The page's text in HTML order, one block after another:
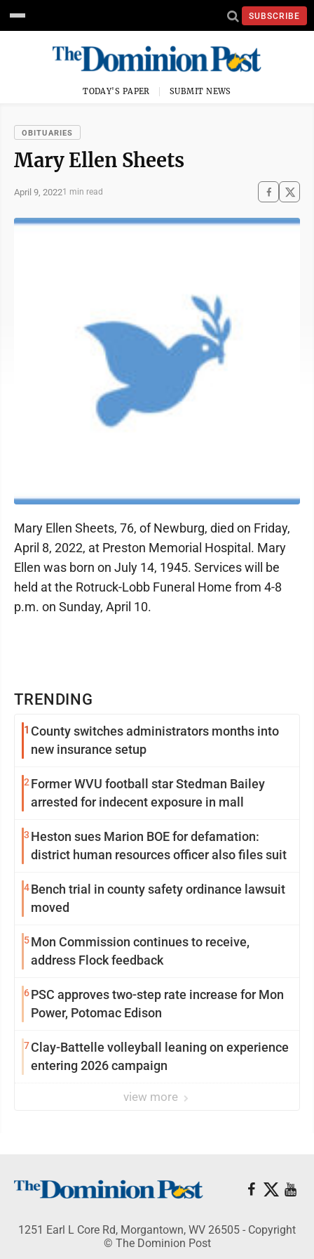
SUBSCRIBE
TODAY'S PAPER SUBMIT NEWS
OBITUARIES
Mary Ellen Sheets
April 9, 20221 min read
TRENDING
1 County switches administrators months into
new insurance setup
2 Former WVU football star Stedman Bailey
arrested for indecent exposure in mall
3 Heston sues Marion BOE for defamation:
district human resources officer also files suit
4Bench trial in county safety ordinance lawsuit
moved
5Mon Commission continues to receive,
address Flock feedback
6PSC approves two-step rate increase for Mon
Power, Potomac Edison
7Clay-Battelle volleyball leaning on experience
entering 2026 campaign
view more
Mary Ellen Sheets, 76, of Newburg, died on Friday,
April 8, 2022, at Preston Memorial Hospital. Mary
Ellen was born on July 14, 1945. Services will be
held at the Rotruck-Lobb Funeral Home from 4-8
p.m. on Sunday, April 10.
1251 Earl L Core Rd, Morgantown, WV 26505 - Copyright
© The Dominion Post